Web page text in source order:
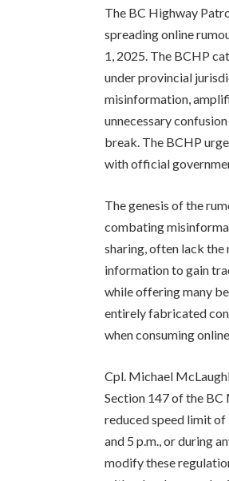
The BC Highway
spreading online
1, 2025. The BCHP
under provincial
misinformation,
unnecessary
break. The BCHP
with official
The genesis of the
combating
sharing, often lack
information to gain
while offering many
entirely fabricated
when consuming
Cpl. Michael
Section 147 of the
reduced speed limit of
and 5 p.m., or during
modify these